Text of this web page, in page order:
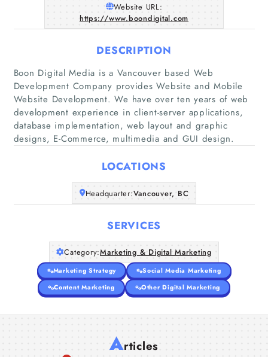
Home
Companies
Articles
Website URL:
https://www.boondigital.com
DESCRIPTION
Boon Digital Media is a Vancouver based Web
Development Company provides Website and Mobile
Website Development. We have over ten years of web
development experience in client-server applications,
database implementation, web layout and graphic
designs, E-Commerce, multimedia and GUI design.
LOCATIONS
Headquarter:Vancouver, BC
SERVICES
Category:Marketing & Digital Marketing
Marketing Strategy
Social Media Marketing
Content Marketing
Other Digital Marketing
Articles